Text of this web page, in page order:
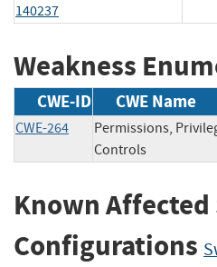
140237
Weakness
CWE-ID CWE Name
CWE-264
Permissions,
Controls
Known
Configurations